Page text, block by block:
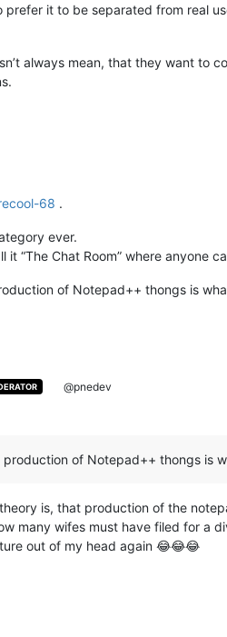
prefer it to be separated from real
always mean, that they want to
68 .
ever.
it “The Chat Room” where
of Notepad++ thongs is
@pnedev
of Notepad++ thongs is
is, that production of the
many wifes must have filed for a
out of my head again 😂😂😂